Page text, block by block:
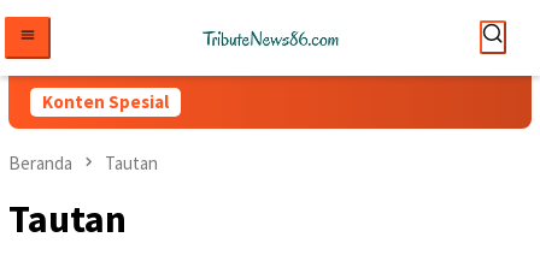
konten
Konten Spesial
Beranda Tautan
Tautan